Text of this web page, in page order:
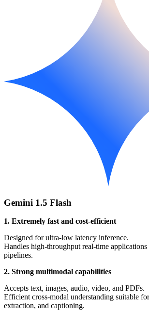
Gemini 1.5 Flash
1. Extremely fast and cost-efficient
Designed for ultra-low latency inference.
Handles high-throughput real-time applications
pipelines.
2. Strong multimodal capabilities
Accepts text, images, audio, video, and PDFs.
Efficient cross-modal understanding suitable
extraction, and captioning.